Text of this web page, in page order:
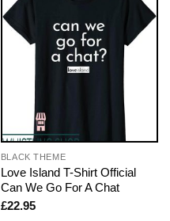
BLACK THEME
Love Island T-Shirt Official
Can We Go For A Chat
£22.95